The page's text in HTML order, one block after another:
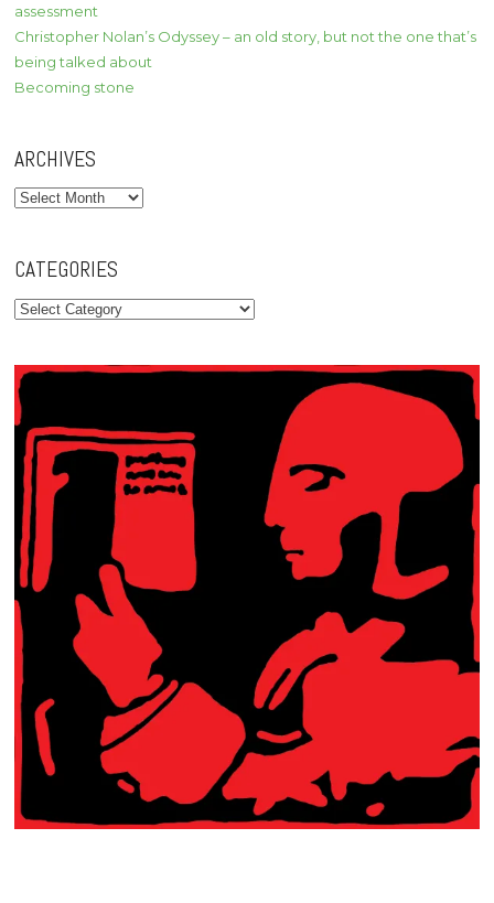
assessment
Christopher Nolan’s Odyssey – an old story, but not the one that’s
being talked about
Becoming stone
ARCHIVES
Archives
CATEGORIES
Categories